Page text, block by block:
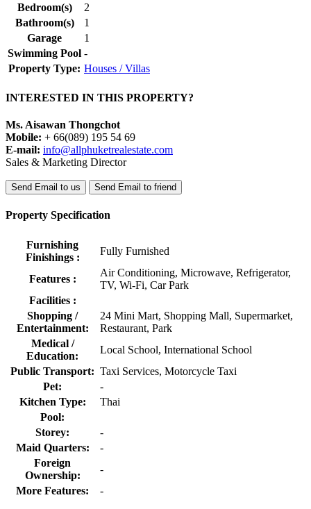
Bedroom(s)
2
Bathroom(s)
1
Garage
1
Swimming Pool -
Property Type: Houses / Villas
INTERESTED IN THIS PROPERTY?
Ms. Aisawan Thongchot
Mobile: + 66(089) 195 54 69
E-mail: info@allphuketrealestate.com
Sales & Marketing Director
Send Email to us Send Email to friend
Property Specification
Furnishing
Finishings :
Fully Furnished
Features :
Air Conditioning, Microwave, Refrigerator,
TV, Wi-Fi, Car Park
Facilities :
Shopping /
Entertainment:
24 Mini Mart, Shopping Mall, Supermarket,
Restaurant, Park
Medical /
Education:
Local School, International School
Public Transport: Taxi Services, Motorcycle Taxi
Pet:
-
Kitchen Type:
Thai
Pool:
Storey:
-
Maid Quarters:
-
Foreign
Ownership:
-
More Features:
-